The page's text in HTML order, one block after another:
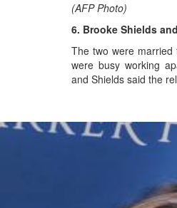
(AFP Photo)
6. Brooke Shields
The two were
were busy working
and Shields said the